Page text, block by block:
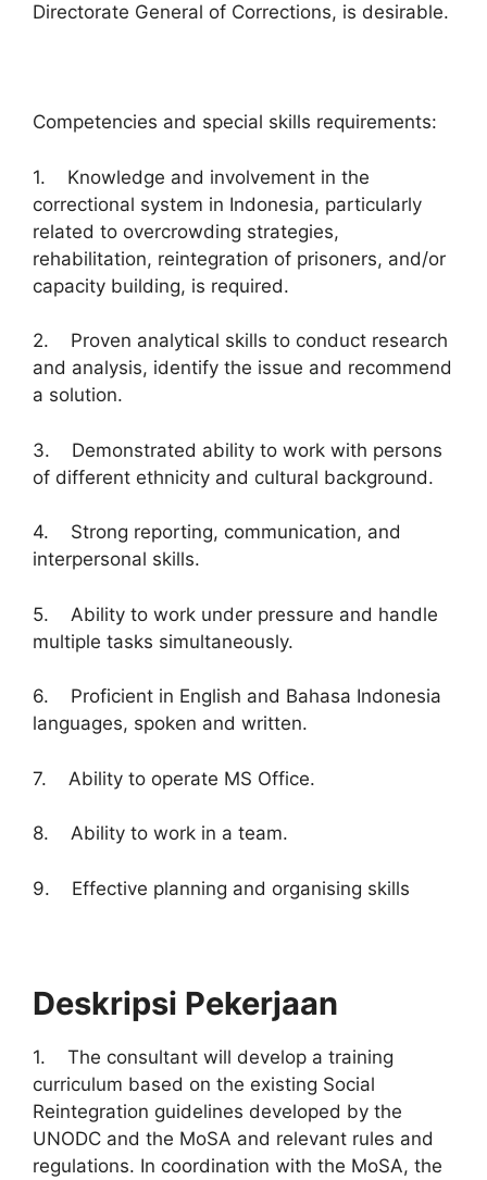
Directorate General of Corrections, is desirable.
Competencies and special skills requirements:
1. Knowledge and involvement in the
correctional system in Indonesia, particularly
related to overcrowding strategies,
rehabilitation, reintegration of prisoners, and/or
capacity building, is required.
2. Proven analytical skills to conduct research
and analysis, identify the issue and recommend
a solution.
3. Demonstrated ability to work with persons
of different ethnicity and cultural background.
4. Strong reporting, communication, and
interpersonal skills.
5. Ability to work under pressure and handle
multiple tasks simultaneously.
6. Proficient in English and Bahasa Indonesia
languages, spoken and written.
7. Ability to operate MS Office.
8. Ability to work in a team.
9. Effective planning and organising skills
Deskripsi Pekerjaan
1. The consultant will develop a training
curriculum based on the existing Social
Reintegration guidelines developed by the
UNODC and the MoSA and relevant rules and
regulations. In coordination with the MoSA, the